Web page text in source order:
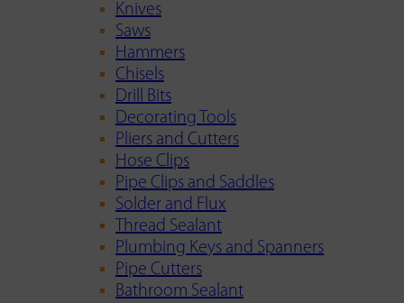
Knives
Saws
Hammers
Chisels
Drill Bits
Decorating Tools
Pliers and Cutters
Hose Clips
Pipe Clips and Saddles
Solder and Flux
Thread Sealant
Plumbing Keys and Spanners
Pipe Cutters
Bathroom Sealant